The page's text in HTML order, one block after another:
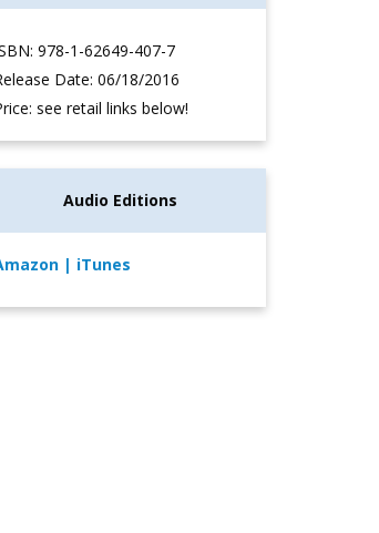
978-1-62649-407-7
Date: 06/18/2016
see retail links below!
Audio Editions
| iTunes